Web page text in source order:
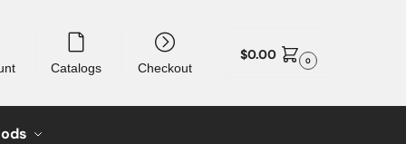
Catalogs Checkout
$0.00 0